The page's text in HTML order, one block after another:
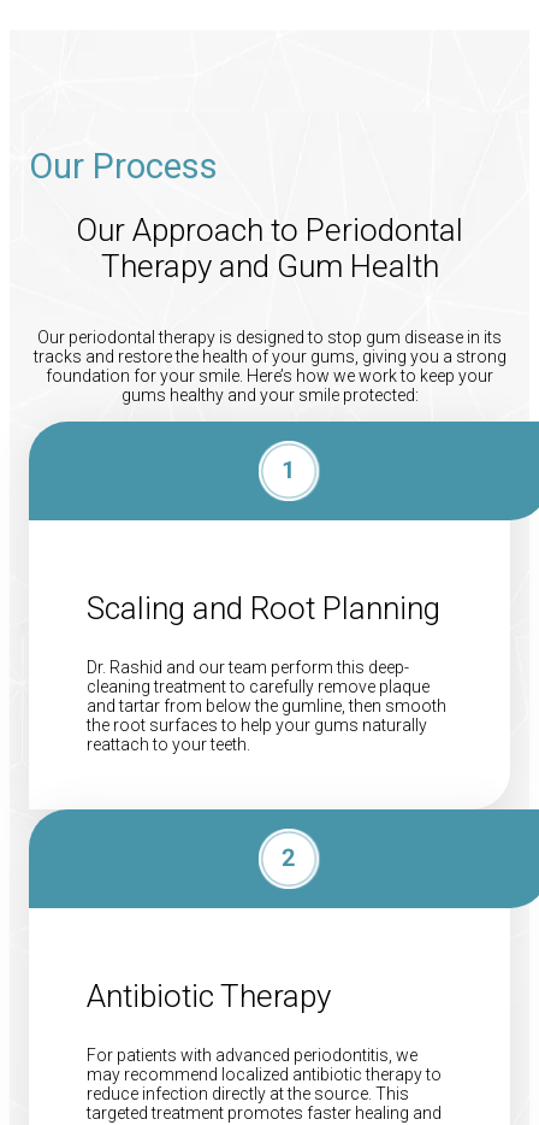
Our Process
Our Approach to Periodontal
Therapy and Gum Health
Our periodontal therapy is designed to stop gum disease in its
tracks and restore the health of your gums, giving you a strong
foundation for your smile. Here’s how we work to keep your
gums healthy and your smile protected:
Scaling and Root Planning
Dr. Rashid and our team perform this deep-
cleaning treatment to carefully remove plaque
and tartar from below the gumline, then smooth
the root surfaces to help your gums naturally
reattach to your teeth.
Antibiotic Therapy
For patients with advanced periodontitis, we
may recommend localized antibiotic therapy to
reduce infection directly at the source. This
targeted treatment promotes faster healing and